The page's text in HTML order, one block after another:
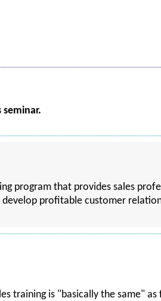
program that provides sales
profitable customer
training is "basically the same"